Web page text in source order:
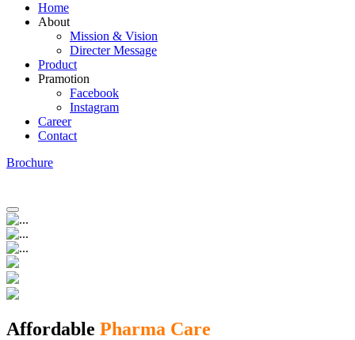
Home
About
Mission & Vision
Directer Message
Product
Pramotion
Facebook
Instagram
Career
Contact
Brochure
Affordable Pharma Care